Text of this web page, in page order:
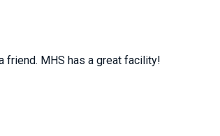
friend. MHS has a great facility!